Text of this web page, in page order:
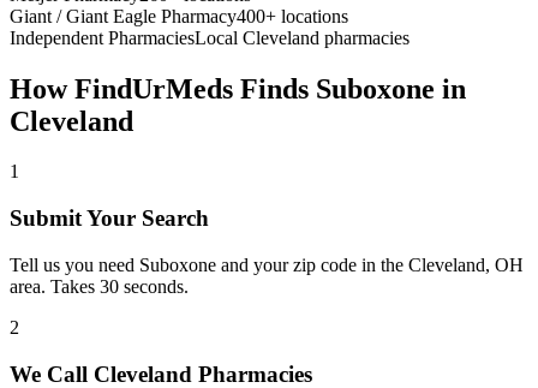
Giant / Giant Eagle Pharmacy400+ locations
Independent PharmaciesLocal Cleveland pharmacies
How FindUrMeds Finds Suboxone in
Cleveland
1
Submit Your Search
Tell us you need Suboxone and your zip code in the Cleveland, OH
area. Takes 30 seconds.
2
We Call Cleveland Pharmacies